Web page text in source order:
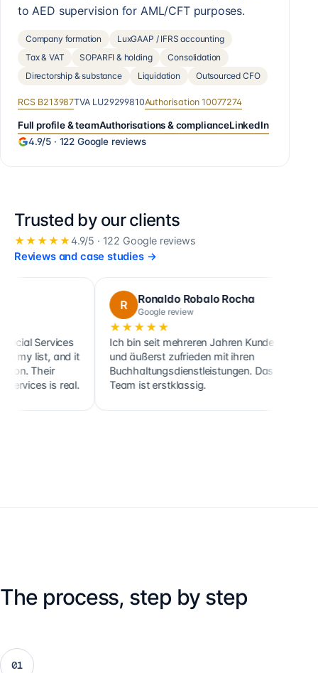
to AED supervision for AML/CFT purposes.
Company formation
LuxGAAP / IFRS accounting
Tax & VAT
SOPARFI & holding
Consolidation
Directorship & substance
Liquidation Outsourced CFO
RCS B213987TVA LU29299810Authorisation 10077274
Full profile & teamAuthorisations & complianceLinkedIn
4.9/5 · 122 Google reviews
Trusted by our clients
★★★★★4.9/5 · 122 Google reviews
Reviews and case studies→
and it
is real.
Ronaldo Robalo Rocha
Google review
★★★★★
Ich bin seit mehreren Jahren Kunde
und äußerst zufrieden mit ihren
Buchhaltungsdienstleistungen. Das
Team ist erstklassig.
Cette
clients,
The process, step by step
01